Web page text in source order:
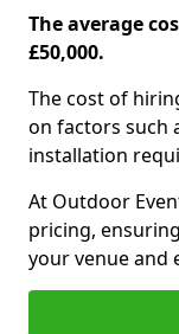
The average
£50,000.
The cost of
on factors such
installation
At Outdoor
pricing,
your venue and